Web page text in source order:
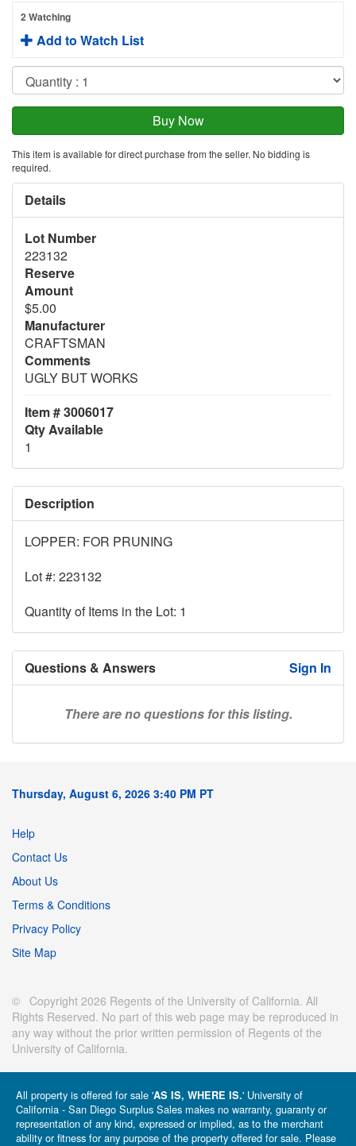
2 Watching
Add to Watch List
This item is available for direct purchase from the seller. No bidding is
required.
Details
Lot Number
223132
Reserve
Amount
$5.00
Manufacturer
CRAFTSMAN
Comments
UGLY BUT WORKS
Item # 3006017
Qty Available
1
Description
LOPPER: FOR PRUNING
Lot #: 223132
Quantity of Items in the Lot: 1
Questions & Answers Sign In
There are no questions for this listing.
Thursday, August 6, 2026 3:40 PM PT
Help
Contact Us
About Us
Terms & Conditions
Privacy Policy
Site Map
© Copyright 2026 Regents of the University of California. All
Rights Reserved. No part of this web page may be reproduced in
any way without the prior written permission of Regents of the
University of California.
All property is offered for sale 'AS IS, WHERE IS.' University of
California - San Diego Surplus Sales makes no warranty, guaranty or
representation of any kind, expressed or implied, as to the merchant
ability or fitness for any purpose of the property offered for sale. Please